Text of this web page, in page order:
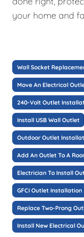
your home and
Wall Socket
Move An Electrical
240-Volt Outlet
Install USB Wall Outlet
Outdoor Outlet
Add An Outlet To A
Electrician To Install
GFCI Outlet Installation
Replace Two-Prong
Install New Electrical